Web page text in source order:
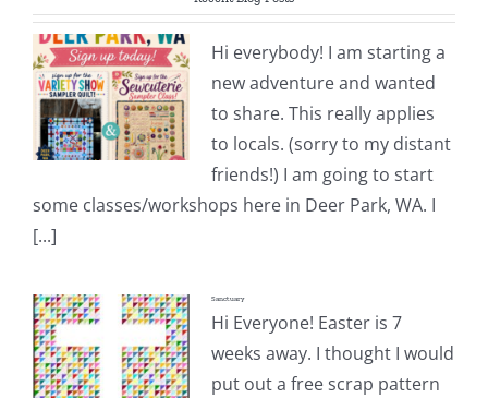
Pattern Errata Page
Cart
Checkout
WooCommerce Cart
WooCommerce My Account
Hi everybody! I am starting a
new adventure and wanted
to share. This really applies
to locals. (sorry to my distant
friends!) I am going to start
some classes/workshops here in Deer Park, WA. I
[...]
Sanctuary
Hi Everyone! Easter is 7
weeks away. I thought I would
put out a free scrap pattern